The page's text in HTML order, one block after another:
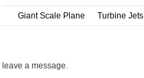
Giant Scale Plane Turbine Jets
leave a message.